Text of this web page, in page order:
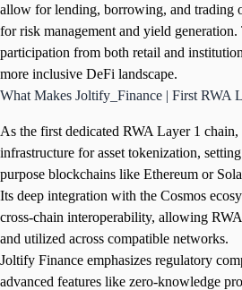
allow for lending, borrowing, and trading
for risk management and yield generation.
participation from both retail and
more inclusive DeFi landscape.
What Makes Joltify_Finance | First RWA
As the first dedicated RWA Layer 1
infrastructure for asset tokenization,
purpose blockchains like Ethereum or
Its deep integration with the Cosmos
cross-chain interoperability, allowing
and utilized across compatible networks.
Joltify Finance emphasizes regulatory
advanced features like zero-knowledge